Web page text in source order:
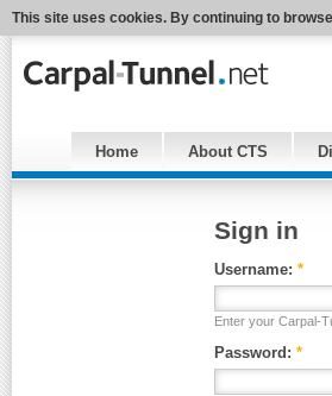
This site uses cookies. By continuing to
Home About CTS
Sign in
Username: *
Enter your Carpal-
Password: *